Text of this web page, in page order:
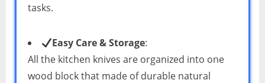
tasks.
Easy Care & Storage:
All the kitchen knives are organized into one
wood block that made of durable natural